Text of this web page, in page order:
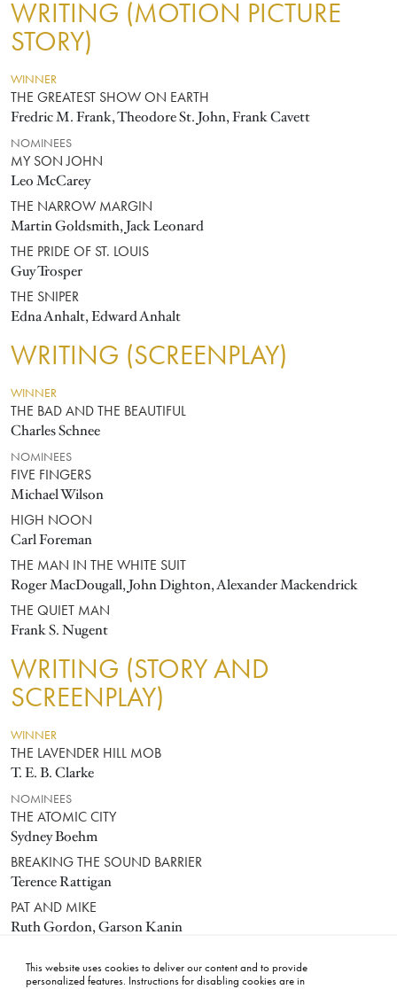
This website uses cookies to deliver our content and to provide
personalized features. Instructions for disabling cookies are in
WRITING (MOTION PICTURE
STORY)
WINNER
THE GREATEST SHOW ON EARTH
Fredric M. Frank, Theodore St. John, Frank Cavett
NOMINEES
MY SON JOHN
Leo McCarey
THE NARROW MARGIN
Martin Goldsmith, Jack Leonard
THE PRIDE OF ST. LOUIS
Guy Trosper
THE SNIPER
Edna Anhalt, Edward Anhalt
WRITING (SCREENPLAY)
WINNER
THE BAD AND THE BEAUTIFUL
Charles Schnee
NOMINEES
FIVE FINGERS
Michael Wilson
HIGH NOON
Carl Foreman
THE MAN IN THE WHITE SUIT
Roger MacDougall, John Dighton, Alexander Mackendrick
THE QUIET MAN
Frank S. Nugent
WRITING (STORY AND
SCREENPLAY)
WINNER
THE LAVENDER HILL MOB
T. E. B. Clarke
NOMINEES
THE ATOMIC CITY
Sydney Boehm
BREAKING THE SOUND BARRIER
Terence Rattigan
PAT AND MIKE
Ruth Gordon, Garson Kanin
John Steinbeck